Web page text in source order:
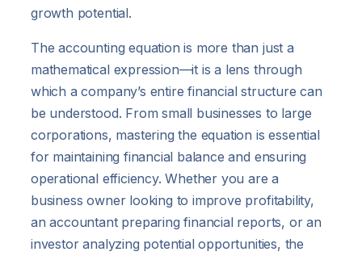
growth potential.
The accounting equation is more than just a
mathematical expression—it is a lens through
which a company’s entire financial structure can
be understood. From small businesses to large
corporations, mastering the equation is essential
for maintaining financial balance and ensuring
operational efficiency. Whether you are a
business owner looking to improve profitability,
an accountant preparing financial reports, or an
investor analyzing potential opportunities, the